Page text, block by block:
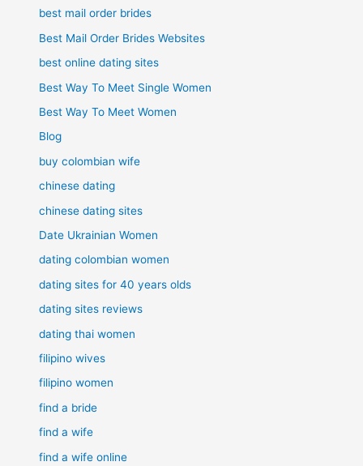
best mail order brides
Best Mail Order Brides Websites
best online dating sites
Best Way To Meet Single Women
Best Way To Meet Women
Blog
buy colombian wife
chinese dating
chinese dating sites
Date Ukrainian Women
dating colombian women
dating sites for 40 years olds
dating sites reviews
dating thai women
filipino wives
filipino women
find a bride
find a wife
find a wife online